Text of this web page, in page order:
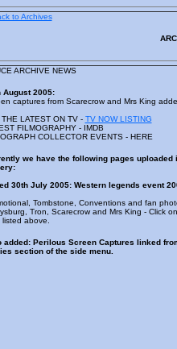
to Archives
ARCHIVE NEWS
August 2005:
captures from Scarecrow and Mrs King
LATEST ON TV - TV NOW LISTING
FILMOGRAPHY - IMDB
COLLECTOR EVENTS - HERE
we have the following pages uploaded
30th July 2005: Western legends event
Tombstone, Conventions and fan
Tron, Scarecrow and Mrs King - Click
listed above.
added: Perilous Screen Captures linked
section of the side menu.